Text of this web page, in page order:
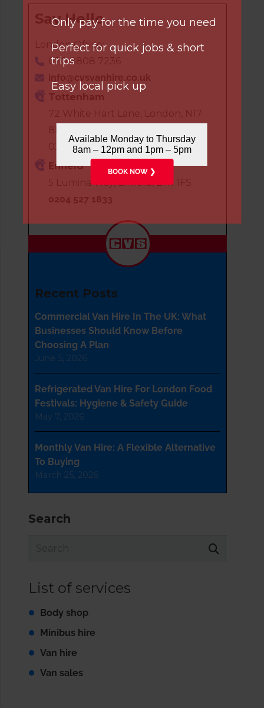
Say Hello
London Office:
020 8808 7236
info@cvsvanhire.co.uk
Tottenham
72 White Hart Lane, London, N17
8HP
020 8808 7236
Enfield
5 Lumina Way, Enfield, EN1 1FS
0204 527 1833
Recent Posts
Commercial Van Hire In The UK: What
Businesses Should Know Before
Choosing A Plan
June 5, 2026
Refrigerated Van Hire For London Food
Festivals: Hygiene & Safety Guide
May 7, 2026
Monthly Van Hire: A Flexible Alternative
To Buying
March 25, 2026
Search
List of services
Body shop
Minibus hire
Van hire
Van sales
Only pay for the time you need
Perfect for quick jobs & short
trips
Easy local pick up
Available Monday to Thursday
8am – 12pm and 1pm – 5pm
BOOK NOW ❯